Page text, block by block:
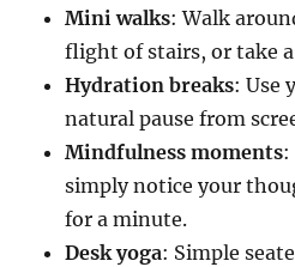
Mini walks: Walk
flight of stairs, or take
Hydration breaks: Use
natural pause from
Mindfulness moments:
simply notice your
for a minute.
Desk yoga: Simple